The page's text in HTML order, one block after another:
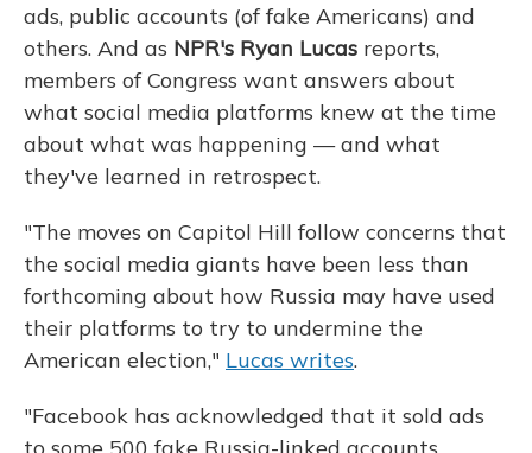
ads, public accounts (of fake Americans) and
others. And as NPR's Ryan Lucas reports,
members of Congress want answers about
what social media platforms knew at the time
about what was happening — and what
they've learned in retrospect.
"The moves on Capitol Hill follow concerns that
the social media giants have been less than
forthcoming about how Russia may have used
their platforms to try to undermine the
American election," Lucas writes.
"Facebook has acknowledged that it sold ads